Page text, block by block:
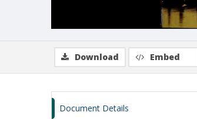
Download Embed
Document Details